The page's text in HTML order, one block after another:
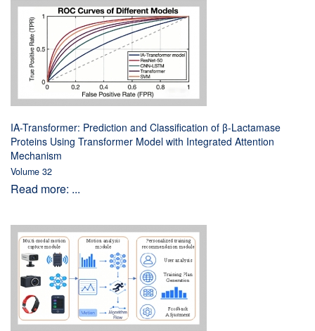
IA-Transformer: Prediction and Classification of β-Lactamase
Proteins Using Transformer Model with Integrated Attention
Mechanism
Volume 32
Read more: ...